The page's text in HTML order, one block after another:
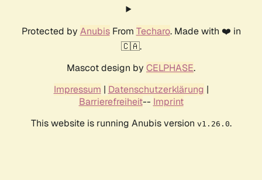
Protected by AnubisFrom Techaro. Made with ❤️ in
🇨🇦.
Mascot design by CELPHASE.
Impressum | Datenschutzerklärung |
Barrierefreiheit-- Imprint
This website is running Anubis version v1.26.0.